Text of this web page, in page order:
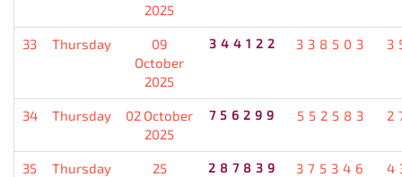
2025
33 Thursday
09
October
2025
344122 338503
34 Thursday
02 October
2025
756299 552583
35 Thursday
25
287839 375346